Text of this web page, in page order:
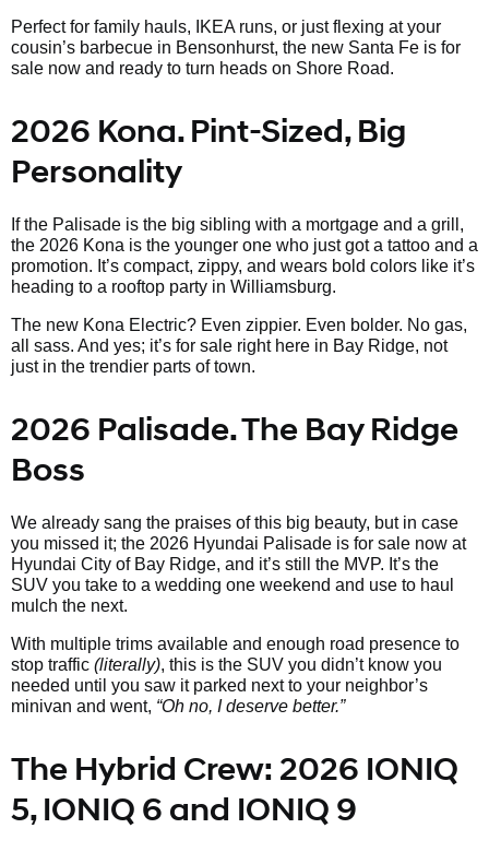
Perfect for family hauls, IKEA runs, or just flexing at your
cousin’s barbecue in Bensonhurst, the new Santa Fe is for
sale now and ready to turn heads on Shore Road.
2026 Kona. Pint-Sized, Big
Personality
If the Palisade is the big sibling with a mortgage and a grill,
the 2026 Kona is the younger one who just got a tattoo and a
promotion. It’s compact, zippy, and wears bold colors like it’s
heading to a rooftop party in Williamsburg.
The new Kona Electric? Even zippier. Even bolder. No gas,
all sass. And yes; it’s for sale right here in Bay Ridge, not
just in the trendier parts of town.
2026 Palisade. The Bay Ridge
Boss
We already sang the praises of this big beauty, but in case
you missed it; the 2026 Hyundai Palisade is for sale now at
Hyundai City of Bay Ridge, and it’s still the MVP. It’s the
SUV you take to a wedding one weekend and use to haul
mulch the next.
With multiple trims available and enough road presence to
stop traffic (literally), this is the SUV you didn’t know you
needed until you saw it parked next to your neighbor’s
minivan and went, “Oh no, I deserve better.”
The Hybrid Crew: 2026 IONIQ
5, IONIQ 6 and IONIQ 9